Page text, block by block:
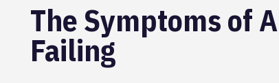
The Symptoms of
Failing